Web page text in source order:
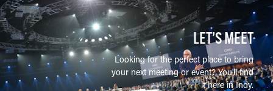
LET’S MEET
Looking for the perfect place to bring
your next meeting or event? You'll find
it here in Indy.